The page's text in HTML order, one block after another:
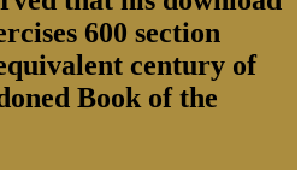
600 section
century of
Book of the